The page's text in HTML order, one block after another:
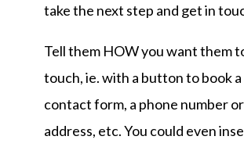
take the next step and get in
Tell them HOW you want them
touch, ie. with a button to book a
contact form, a phone number
address, etc. You could even